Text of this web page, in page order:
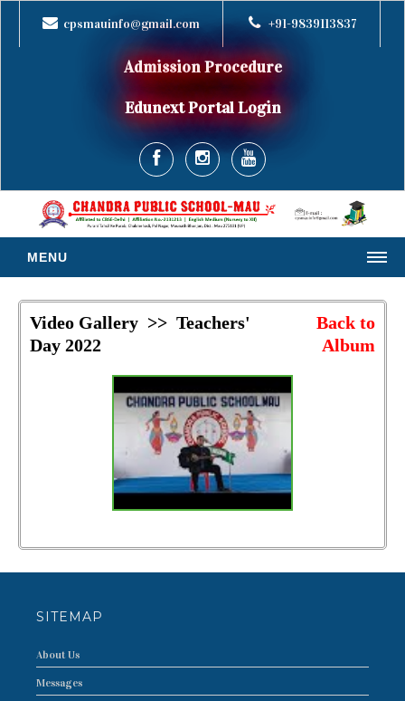
cpsmauinfo@gmail.com +91-9839113837
Admission Procedure
Edunext Portal Login
MENU
HOME
ABOUT US
FACILITIES
PUBLIC DISCLOSURE
VIDEO
CONTACT US
Video Gallery >> Teachers'
Day 2022
Back to
Album
SITEMAP
About Us
Messages